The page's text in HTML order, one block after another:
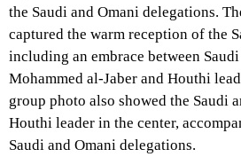
the Saudi and Omani delegations.
captured the warm reception of the
including an embrace between
Mohammed al-Jaber and Houthi
group photo also showed the Saudi
Houthi leader in the center,
Saudi and Omani delegations.